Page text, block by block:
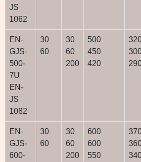
JS
1062
EN-
GJS-
500-
7U
EN-
JS
1082
30
60
30
60
200
500
450
420
EN-
GJS-
600-
30
60
30
60
200
600
600
550